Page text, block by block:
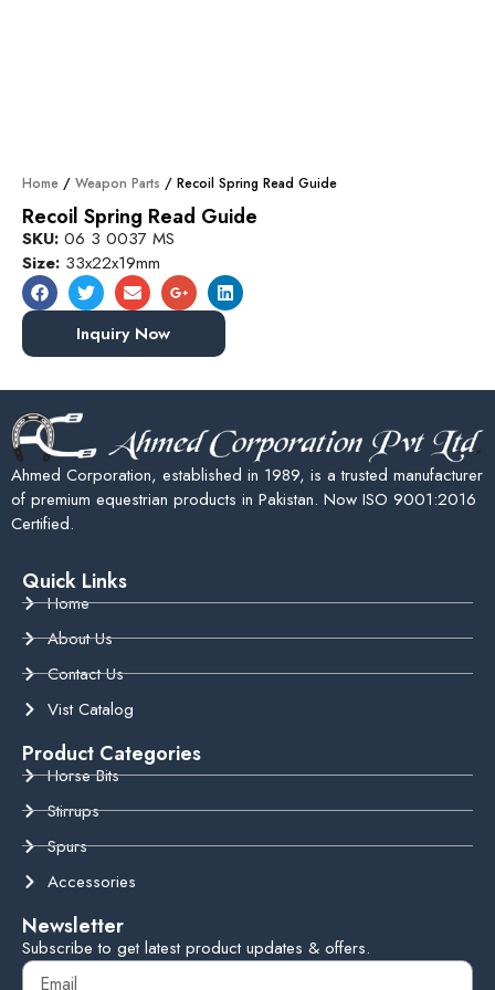
Home / Weapon Parts / Recoil Spring Read Guide
Recoil Spring Read Guide
SKU: 06 3 0037 MS
Size: 33x22x19mm
Inquiry Now
Ahmed Corporation, established in 1989, is a trusted manufacturer
of premium equestrian products in Pakistan. Now ISO 9001:2016
Certified.
Quick Links
Home
About Us
Contact Us
Vist Catalog
Product Categories
Horse Bits
Stirrups
Spurs
Accessories
Newsletter
Subscribe to get latest product updates & offers.